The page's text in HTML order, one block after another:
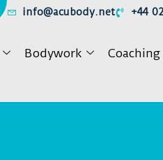
info@acubody.net +44
Bodywork Coaching